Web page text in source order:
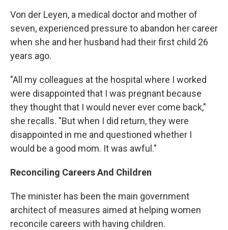
Von der Leyen, a medical doctor and mother of
seven, experienced pressure to abandon her career
when she and her husband had their first child 26
years ago.
"All my colleagues at the hospital where I worked
were disappointed that I was pregnant because
they thought that I would never ever come back,"
she recalls. "But when I did return, they were
disappointed in me and questioned whether I
would be a good mom. It was awful."
Reconciling Careers And Children
The minister has been the main government
architect of measures aimed at helping women
reconcile careers with having children.